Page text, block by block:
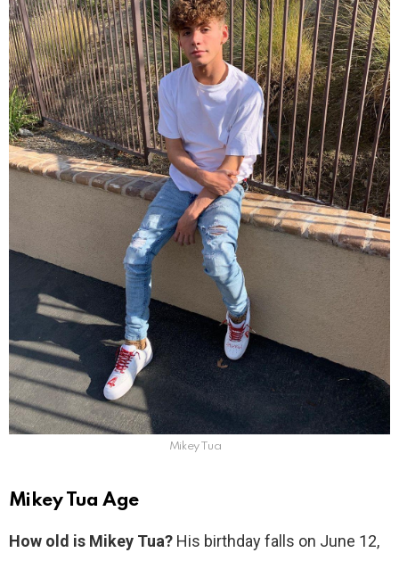
Mikey Tua
Mikey Tua Age
How old is Mikey Tua? His birthday falls on June 12,